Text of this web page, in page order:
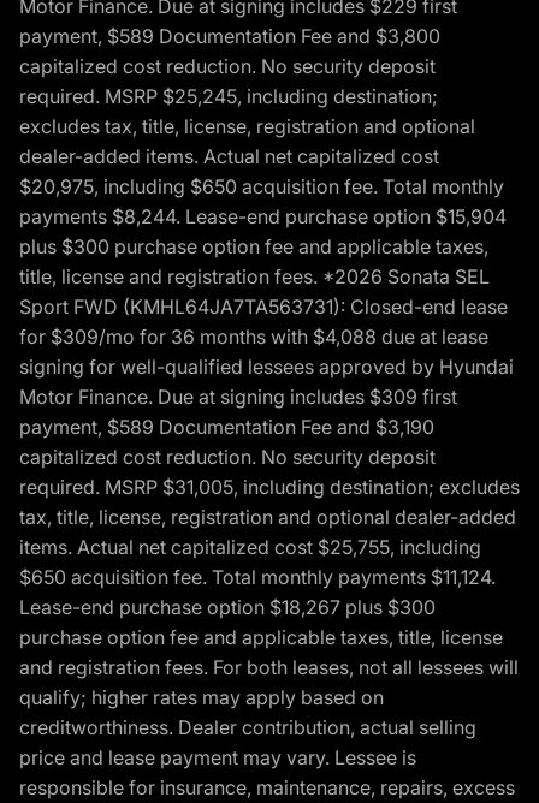
Motor Finance. Due at signing includes $229 first
payment, $589 Documentation Fee and $3,800
capitalized cost reduction. No security deposit
required. MSRP $25,245, including destination;
excludes tax, title, license, registration and optional
dealer-added items. Actual net capitalized cost
$20,975, including $650 acquisition fee. Total monthly
payments $8,244. Lease-end purchase option $15,904
plus $300 purchase option fee and applicable taxes,
title, license and registration fees. *2026 Sonata SEL
Sport FWD (KMHL64JA7TA563731): Closed-end lease
for $309/mo for 36 months with $4,088 due at lease
signing for well-qualified lessees approved by Hyundai
Motor Finance. Due at signing includes $309 first
payment, $589 Documentation Fee and $3,190
capitalized cost reduction. No security deposit
required. MSRP $31,005, including destination; excludes
tax, title, license, registration and optional dealer-added
items. Actual net capitalized cost $25,755, including
$650 acquisition fee. Total monthly payments $11,124.
Lease-end purchase option $18,267 plus $300
purchase option fee and applicable taxes, title, license
and registration fees. For both leases, not all lessees will
qualify; higher rates may apply based on
creditworthiness. Dealer contribution, actual selling
price and lease payment may vary. Lessee is
responsible for insurance, maintenance, repairs, excess